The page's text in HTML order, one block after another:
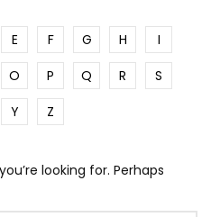
E F G H
I
O P Q R
S
Y Z
looking for. Perhaps